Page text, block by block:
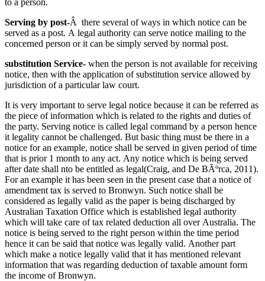
Serving by post-Â there several of ways in which notice can be
served as a post. A legal authority can serve notice mailing to the
concerned person or it can be simply served by normal post.
substitution Service- when the person is not available for receiving
notice, then with the application of substitution service allowed by
jurisdiction of a particular law court.
It is very important to serve legal notice because it can be referred as
the piece of information which is related to the rights and duties of
the party. Serving notice is called legal command by a person hence
it legality cannot be challenged. But basic thing must be there in a
notice for an example, notice shall be served in given period of time
that is prior 1 month to any act. Any notice which is being served
after date shall nto be entitled as legal(Craig, and De BÃºrca, 2011).
For an example it has been seen in the present case that a notice of
amendment tax is served to Bronwyn. Such notice shall be
considered as legally valid as the paper is being discharged by
Australian Taxation Office which is established legal authority
which will take care of tax related deduction all over Australia. The
notice is being served to the right person within the time period
hence it can be said that notice was legally valid. Another part
which make a notice legally valid that it has mentioned relevant
information that was regarding deduction of taxable amount form
the income of Bronwyn.